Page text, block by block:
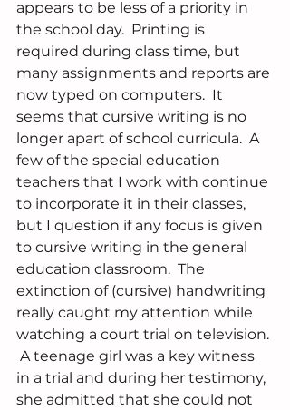
appears to be less of a priority in
the school day.  Printing is
required during class time, but
many assignments and reports are
now typed on computers.  It
seems that cursive writing is no
longer apart of school curricula.  A
few of the special education
teachers that I work with continue
to incorporate it in their classes,
but I question if any focus is given
to cursive writing in the general
education classroom.  The
extinction of (cursive) handwriting
really caught my attention while
watching a court trial on television.
A teenage girl was a key witness
in a trial and during her testimony,
she admitted that she could not